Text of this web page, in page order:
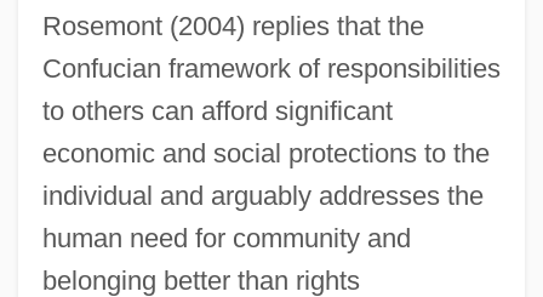
Rosemont (2004) replies that the
Confucian framework of responsibilities
to others can afford significant
economic and social protections to the
individual and arguably addresses the
human need for community and
belonging better than rights